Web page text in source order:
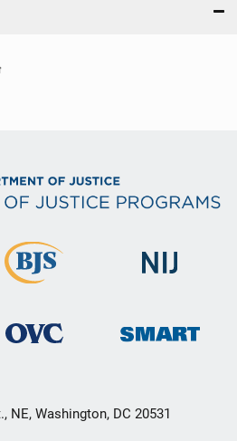
NE, Washington, DC 20531